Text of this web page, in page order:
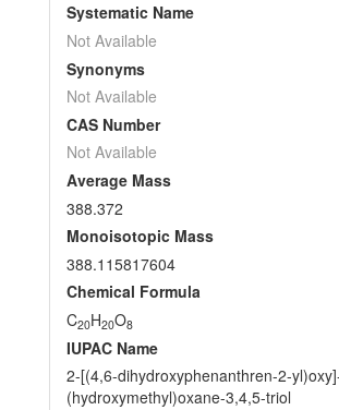
Systematic Name
Not Available
Synonyms
Not Available
CAS Number
Not Available
Average Mass
388.372
Monoisotopic Mass
388.115817604
Chemical Formula
C20H20O8
IUPAC Name
2-[(4,6-dihydroxyphenanthren-2-
(hydroxymethyl)oxane-3,4,5-triol